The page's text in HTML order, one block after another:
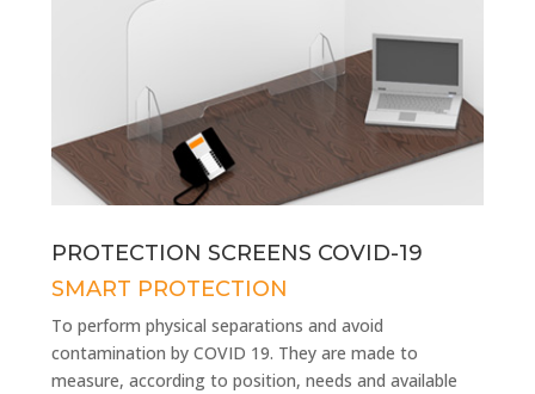
PROTECTION SCREENS COVID-19
SMART PROTECTION
To perform physical separations and avoid
contamination by COVID 19. They are made to
measure, according to position, needs and available